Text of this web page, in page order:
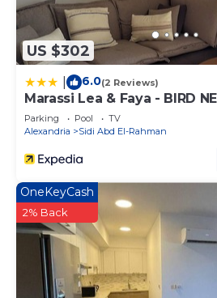
US $302
6.0(2 Reviews)
Marassi Lea & Faya - BIRD
Parking Pool
TV
Alexandria
Sidi Abd El-Rahman
OneKeyCash
2% Back